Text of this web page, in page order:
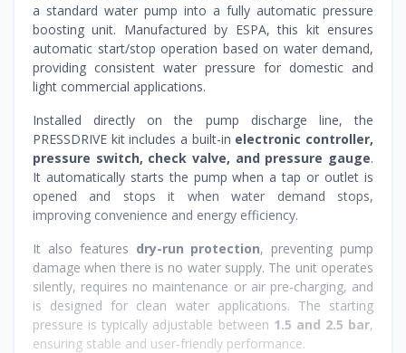
a standard water pump into a fully automatic pressure
boosting unit. Manufactured by ESPA, this kit ensures
automatic start/stop operation based on water demand,
providing consistent water pressure for domestic and
light commercial applications.
Installed directly on the pump discharge line, the
PRESSDRIVE kit includes a built-in electronic controller,
pressure switch, check valve, and pressure gauge.
It automatically starts the pump when a tap or outlet is
opened and stops it when water demand stops,
improving convenience and energy efficiency.
It also features dry-run protection, preventing pump
damage when there is no water supply. The unit operates
silently, requires no maintenance or air pre-charging, and
is designed for clean water applications. The starting
pressure is typically adjustable between 1.5 and 2.5 bar,
ensuring stable and user-friendly performance.